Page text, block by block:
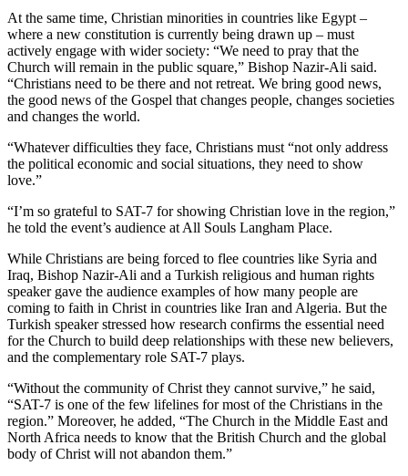
At the same time, Christian minorities in countries like Egypt –
where a new constitution is currently being drawn up – must
actively engage with wider society: “We need to pray that the
Church will remain in the public square,” Bishop Nazir-Ali said.
“Christians need to be there and not retreat. We bring good news,
the good news of the Gospel that changes people, changes societies
and changes the world.
“Whatever difficulties they face, Christians must “not only address
the political economic and social situations, they need to show
love.”
“I’m so grateful to SAT-7 for showing Christian love in the region,”
he told the event’s audience at All Souls Langham Place.
While Christians are being forced to flee countries like Syria and
Iraq, Bishop Nazir-Ali and a Turkish religious and human rights
speaker gave the audience examples of how many people are
coming to faith in Christ in countries like Iran and Algeria. But the
Turkish speaker stressed how research confirms the essential need
for the Church to build deep relationships with these new believers,
and the complementary role SAT-7 plays.
“Without the community of Christ they cannot survive,” he said,
“SAT-7 is one of the few lifelines for most of the Christians in the
region.” Moreover, he added, “The Church in the Middle East and
North Africa needs to know that the British Church and the global
body of Christ will not abandon them.”